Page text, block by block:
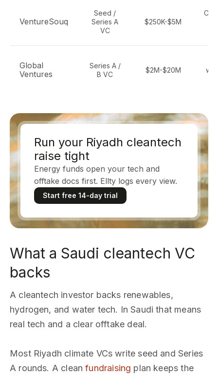
VentureSouq
Seed /
Series A
VC
$250K-$5M
Global
Ventures
Series A /
B VC
$2M-$20M
Run your Riyadh cleantech
raise tight
Energy funds open your tech and
offtake docs first. Ellty logs every view.
Start free 14-day trial
What a Saudi cleantech VC
backs
A cleantech investor backs renewables,
hydrogen, and water tech. In Saudi that means
real tech and a clear offtake deal.
Most Riyadh climate VCs write seed and Series
A rounds. A cleanfundraising plan keeps the